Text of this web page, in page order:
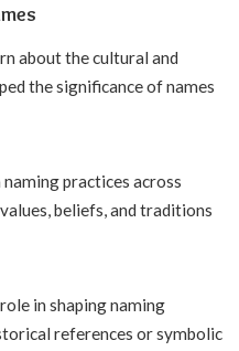
about the cultural and
the significance of names
practices across
beliefs, and traditions
in shaping naming
references or symbolic